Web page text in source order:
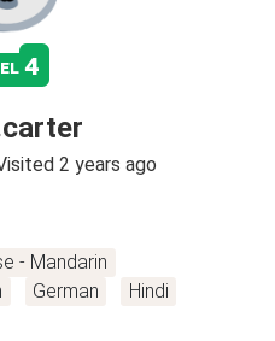
4
2 years ago
- Mandarin
German
Hindi